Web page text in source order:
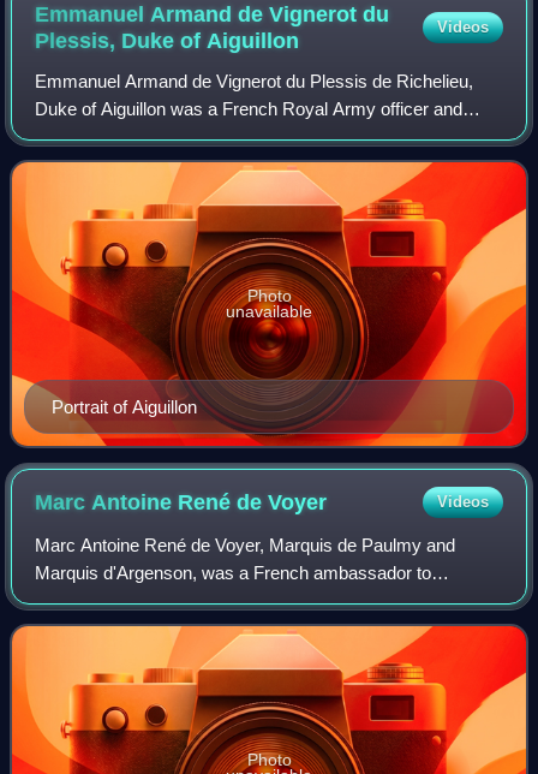
Emmanuel Armand de Vignerot du
Plessis, Duke of Aiguillon
Videos
Emmanuel Armand de Vignerot du Plessis de Richelieu,
Duke of Aiguillon was a French Royal Army officer and
politician. A nephew of Armand de Vignerot du Plessis, until
his father's death in 1750 he wa
Portrait of Aiguillon
Photo
unavailable
Marc Antoine René deVoyer Videos
Marc Antoine René de Voyer, Marquis de Paulmy and
Marquis d'Argenson, was a French ambassador to
Switzerland, the Polish–Lithuanian Commonwealth, the
Republic of Venice and to the Holy See, and later
Photo